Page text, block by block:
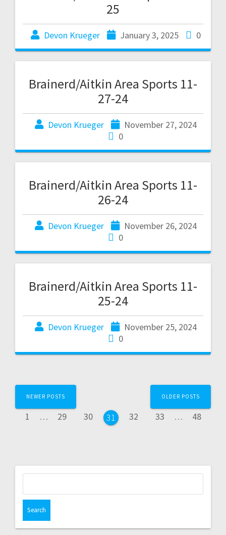
25
Devon Krueger January 3, 2025 0
Brainerd/Aitkin Area Sports 11-
27-24
Devon Krueger
November 27, 2024
0
Brainerd/Aitkin Area Sports 11-
26-24
Devon Krueger
November 26, 2024
0
Brainerd/Aitkin Area Sports 11-
25-24
Devon Krueger
November 25, 2024
0
NEWER POSTS
1 … 29 30 31 32 33 … 48
OLDER POSTS